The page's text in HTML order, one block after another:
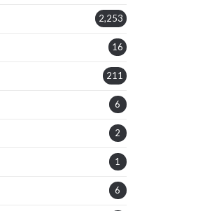
2,253
16
211
6
2
1
6